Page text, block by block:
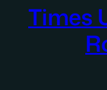
Times